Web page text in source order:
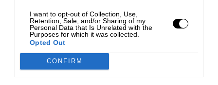
I want to opt-out of Collection, Use,
Retention, Sale, and/or Sharing of my
Personal Data that Is Unrelated with the
Purposes for which it was collected.
Opted Out
CONFIRM